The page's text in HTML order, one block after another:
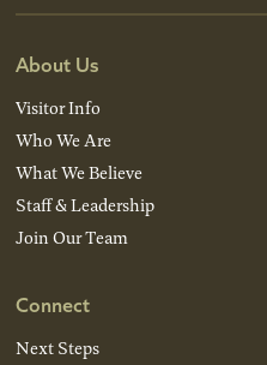
About Us
Visitor Info
Who We Are
What We Believe
Staff & Leadership
Join Our Team
Connect
Next Steps